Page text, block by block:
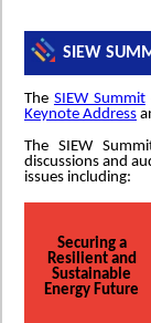
SIEW
The SIEW Summit
Keynote Address
The SIEW
discussions and
issues including:
Securing a
Resilient and
Sustainable
Energy Future